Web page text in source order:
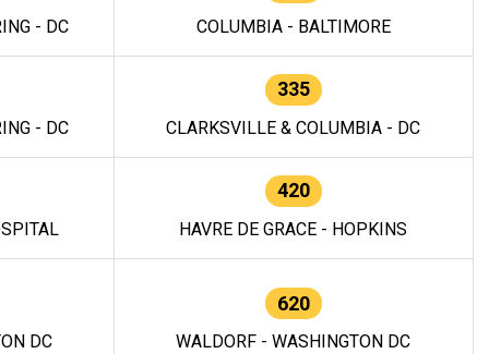
- DC COLUMBIA - BALTIMORE
- DC
335
CLARKSVILLE & COLUMBIA - DC
420
HAVRE DE GRACE - HOPKINS
DC
620
WALDORF - WASHINGTON DC